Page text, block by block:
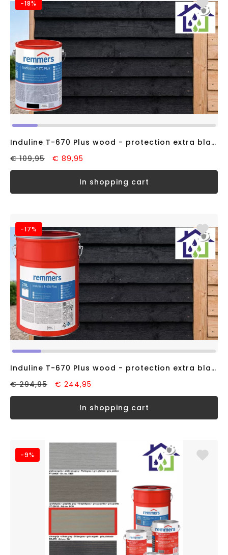
-18%
Induline T-670 Plus wood - protection extra black RAL9005 (5 liter)
€ 109,95
€ 89,95
in shopping cart
-17%
Induline T-670 Plus wood - protection extra black RAL9005 (20 liter)
€ 294,95
€ 244,95
in shopping cart
-9%